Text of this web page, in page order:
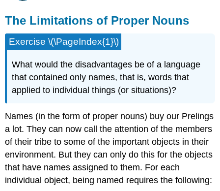
The Limitations of Proper Nouns
Exercise \(\PageIndex{1}\)
What would the disadvantages be of a language
that contained only names, that is, words that
applied to individual things (or situations)?
Names (in the form of proper nouns) buy our Prelings
a lot. They can now call the attention of the members
of their tribe to some of the important objects in their
environment. But they can only do this for the objects
that have names assigned to them. For each
individual object, being named requires the following: